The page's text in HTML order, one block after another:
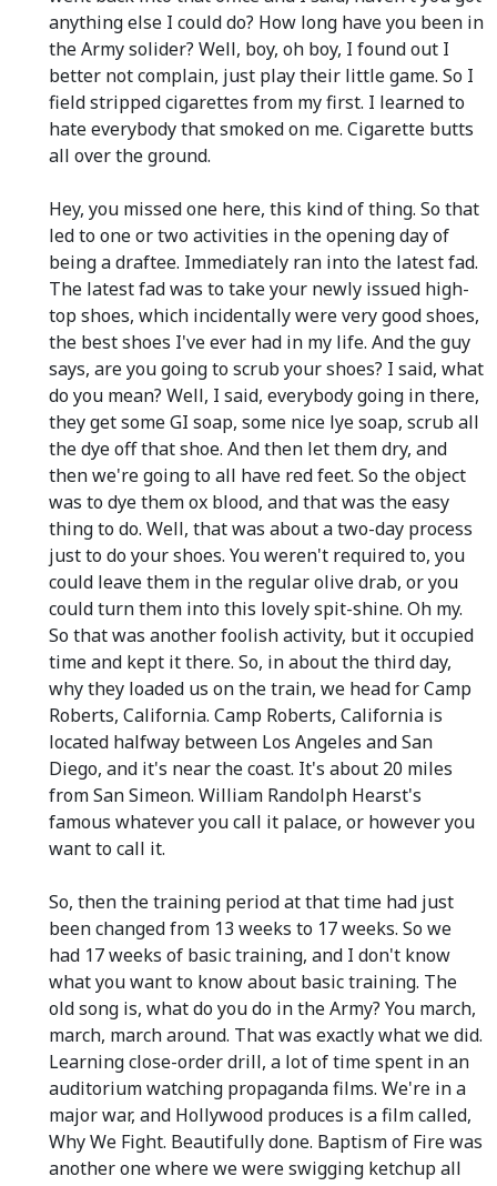
anything else I could do? How long have you been in
the Army solider? Well, boy, oh boy, I found out I
better not complain, just play their little game. So I
field stripped cigarettes from my first. I learned to
hate everybody that smoked on me. Cigarette butts
all over the ground.
Hey, you missed one here, this kind of thing. So that
led to one or two activities in the opening day of
being a draftee. Immediately ran into the latest fad.
The latest fad was to take your newly issued high-
top shoes, which incidentally were very good shoes,
the best shoes I've ever had in my life. And the guy
says, are you going to scrub your shoes? I said, what
do you mean? Well, I said, everybody going in there,
they get some GI soap, some nice lye soap, scrub all
the dye off that shoe. And then let them dry, and
then we're going to all have red feet. So the object
was to dye them ox blood, and that was the easy
thing to do. Well, that was about a two-day process
just to do your shoes. You weren't required to, you
could leave them in the regular olive drab, or you
could turn them into this lovely spit-shine. Oh my.
So that was another foolish activity, but it occupied
time and kept it there. So, in about the third day,
why they loaded us on the train, we head for Camp
Roberts, California. Camp Roberts, California is
located halfway between Los Angeles and San
Diego, and it's near the coast. It's about 20 miles
from San Simeon. William Randolph Hearst's
famous whatever you call it palace, or however you
want to call it.
So, then the training period at that time had just
been changed from 13 weeks to 17 weeks. So we
had 17 weeks of basic training, and I don't know
what you want to know about basic training. The
old song is, what do you do in the Army? You march,
march, march around. That was exactly what we did.
Learning close-order drill, a lot of time spent in an
auditorium watching propaganda films. We're in a
major war, and Hollywood produces is a film called,
Why We Fight. Beautifully done. Baptism of Fire was
another one where we were swigging ketchup all